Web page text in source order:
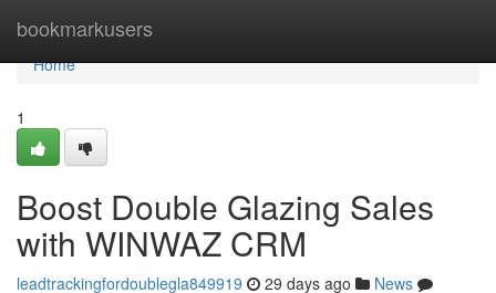
bookmarkusers
Home
Home
1
Boost Double Glazing Sales
with WINWAZ CRM
leadtrackingfordoublegla849919 29 days ago
News